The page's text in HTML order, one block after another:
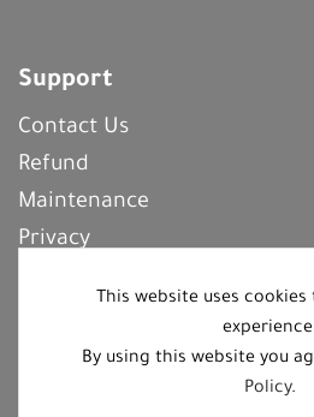
This website uses
By using this website you
Policy.
Support
Contact Us
Refund
Maintenance
Privacy
REGISTER